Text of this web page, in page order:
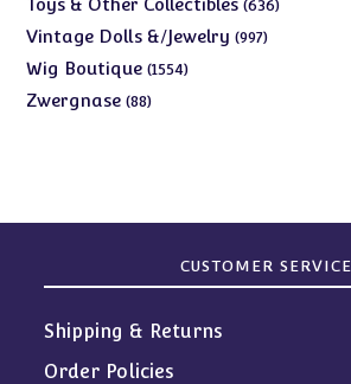
636
Vintage Dolls &/Jewelry 997997
Wig Boutique 15541554
Zwergnase 8888
CUSTOMER SERVICE
Shipping & Returns
Order Policies